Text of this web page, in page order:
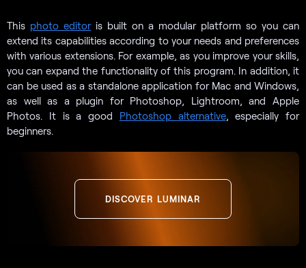
This photo editoris built on a modular platform so you can
extend its capabilities according to your needs and preferences
with various extensions. For example, as you improve your skills,
you can expand the functionality of this program. In addition, it
can be used as a standalone application for Mac and Windows,
as well as a plugin for Photoshop, Lightroom, and Apple
Photos. It is a good Photoshop alternative, especially for
beginners.
DISCOVER LUMINAR